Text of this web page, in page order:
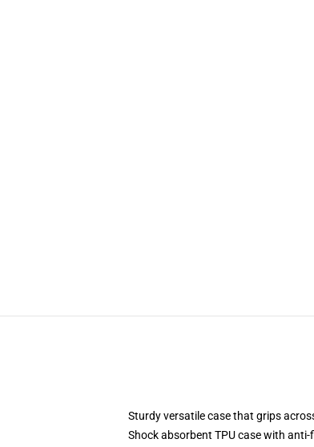
Sturdy versatile case that grips
Shock absorbent TPU case with